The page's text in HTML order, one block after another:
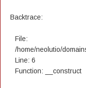
Backtrace:
File:
/home/neolutio/
Line: 6
Function: __construct